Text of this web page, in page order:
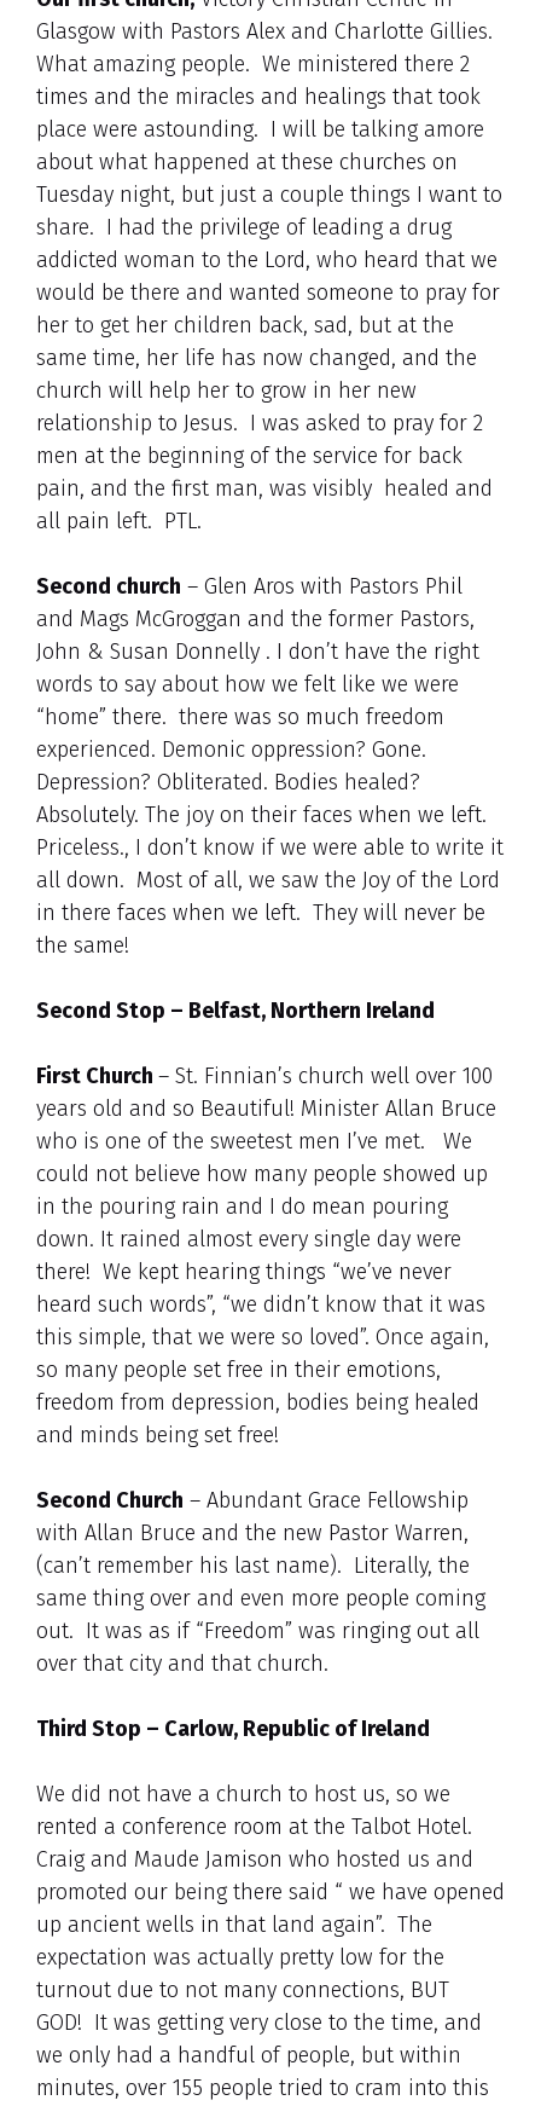
Glasgow with Pastors Alex and Charlotte Gillies.
What amazing people. We ministered there 2
times and the miracles and healings that took
place were astounding. I will be talking amore
about what happened at these churches on
Tuesday night, but just a couple things I want to
share. I had the privilege of leading a drug
addicted woman to the Lord, who heard that we
would be there and wanted someone to pray for
her to get her children back, sad, but at the
same time, her life has now changed, and the
church will help her to grow in her new
relationship to Jesus. I was asked to pray for 2
men at the beginning of the service for back
pain, and the first man, was visibly healed and
all pain left. PTL.
Second church – Glen Aros with Pastors Phil
and Mags McGroggan and the former Pastors,
John & Susan Donnelly . I don’t have the right
words to say about how we felt like we were
“home” there. there was so much freedom
experienced. Demonic oppression? Gone.
Depression? Obliterated. Bodies healed?
Absolutely. The joy on their faces when we left.
Priceless., I don’t know if we were able to write it
all down. Most of all, we saw the Joy of the Lord
in there faces when we left. They will never be
the same!
Second Stop – Belfast, Northern Ireland
First Church – St. Finnian’s church well over 100
years old and so Beautiful! Minister Allan Bruce
who is one of the sweetest men I’ve met. We
could not believe how many people showed up
in the pouring rain and I do mean pouring
down. It rained almost every single day were
there! We kept hearing things “we’ve never
heard such words”, “we didn’t know that it was
this simple, that we were so loved”. Once again,
so many people set free in their emotions,
freedom from depression, bodies being healed
and minds being set free!
Second Church – Abundant Grace Fellowship
with Allan Bruce and the new Pastor Warren,
(can’t remember his last name). Literally, the
same thing over and even more people coming
out. It was as if “Freedom” was ringing out all
over that city and that church.
Third Stop – Carlow, Republic of Ireland
We did not have a church to host us, so we
rented a conference room at the Talbot Hotel.
Craig and Maude Jamison who hosted us and
promoted our being there said “ we have opened
up ancient wells in that land again”. The
expectation was actually pretty low for the
turnout due to not many connections, BUT
GOD! It was getting very close to the time, and
we only had a handful of people, but within
minutes, over 155 people tried to cram into this